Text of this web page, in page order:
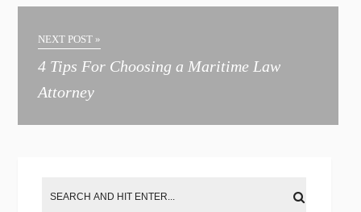
a
t
i
NEXT POST »
4 Tips For Choosing a Maritime Law
Attorney